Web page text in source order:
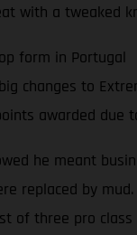
with a tweaked
form in Portugal
changes to
awarded due
he meant
replaced by
of three pro class